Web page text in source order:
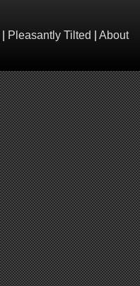
Pleasantly Tilted About